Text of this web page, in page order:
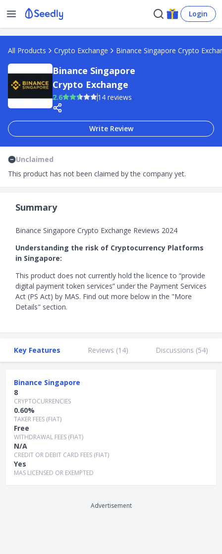
Login
All Products Crypto Exchange Binance Singapore Crypto
Binance Singapore
Crypto Exchange
2.6 14 reviews
Write Review
Unclaimed
This product has not been claimed by the company yet.
Summary
Binance Singapore Crypto Exchange Reviews 2024
Understanding the risk of Cryptocurrency Platforms
in Singapore:
This product does not currently hold the licence to “provide
digital payment token services” under the Payment Services
Act (PS Act) by MAS. Find out more below in the "More
Details" section.
Key Features Reviews (14) Discussions (54)
Binance Singapore
8
CRYPTOCURRENCIES
0.60%
TAKER FEES (FIAT)
Free
WITHDRAWAL FEES (FIAT)
N/A
CREDIT OR DEBIT CARD FEES (FIAT)
Yes
MAS LICENSED OR EXEMPTED
Advertisement